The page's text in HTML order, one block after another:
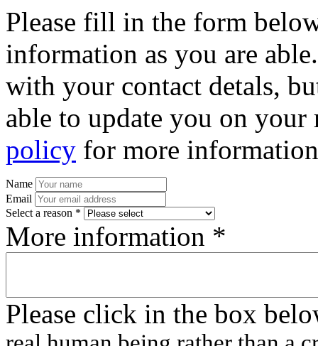
Please fill in the form
information as you are
with your contact detals,
able to update you on
policy for more
Name
Email
Select a reason *
More information *
Please click in the box